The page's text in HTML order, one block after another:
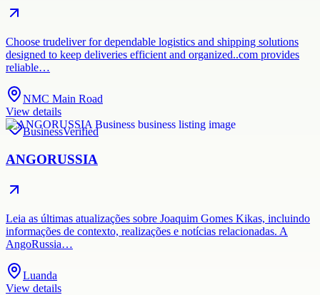
Choose trudeliver for dependable logistics and shipping solutions
designed to keep deliveries efficient and organized..com provides
reliable…
NMC Main Road
View details
BusinessVerified
ANGORUSSIA
Leia as últimas atualizações sobre Joaquim Gomes Kikas, incluindo
informações de contexto, realizações e notícias relacionadas. A
AngoRussia…
Luanda
View details